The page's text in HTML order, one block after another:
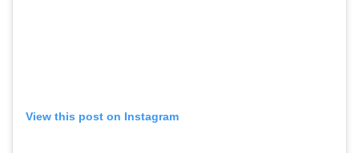
View this post on Instagram